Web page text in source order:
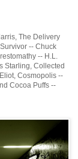
The Delivery
-- Chuck
-- H.L.
Starling, Collected
Cosmopolis --
Cocoa Puffs --